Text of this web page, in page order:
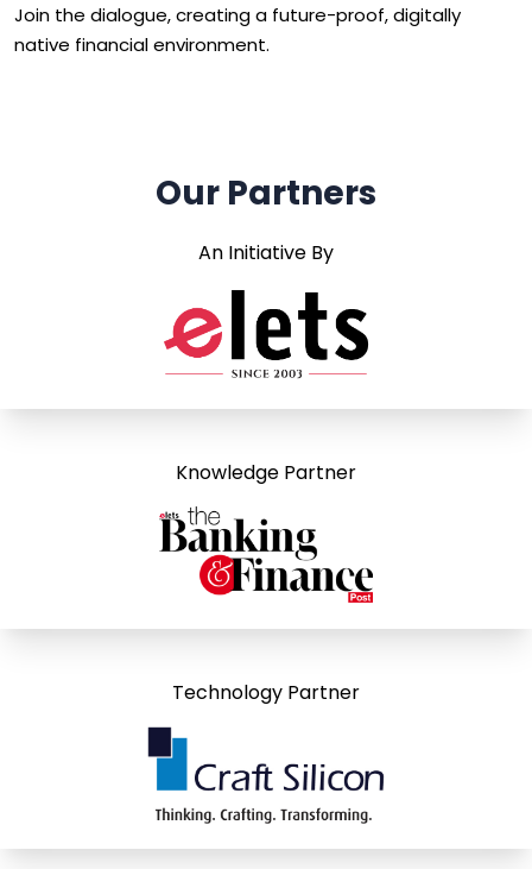
Join the dialogue, creating a future-proof, digitally
native financial environment.
Our Partners
An Initiative By
Knowledge Partner
Technology Partner